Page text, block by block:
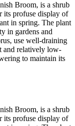
Broom, is a shrub
its profuse display of
in spring. The plant
in gardens and
use well-draining
and relatively low-
to maintain its
Broom, is a shrub
its profuse display of